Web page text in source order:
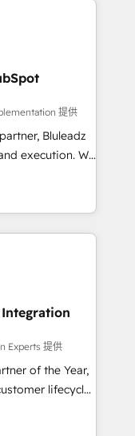
提供
Bluleadz
execution. We
GTM
your leadership
Story to stop
debt setup
migrations for
Integration
Experts 提供
of the Year,
lifecycle
(AI &